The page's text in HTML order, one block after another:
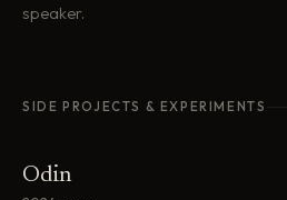
speaker.
SIDE PROJECTS & EXPERIMENTS
Odin